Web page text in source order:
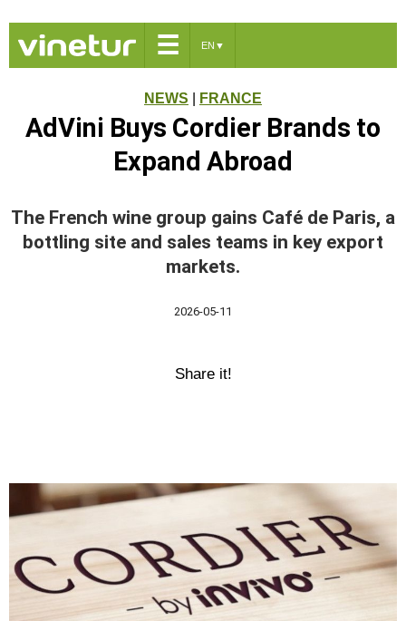
☰ EN ▼
NEWS FRANCE
AdVini Buys Cordier Brands to
Expand Abroad
The French wine group gains Café de Paris, a
bottling site and sales teams in key export
markets.
2026-05-11
Share it!